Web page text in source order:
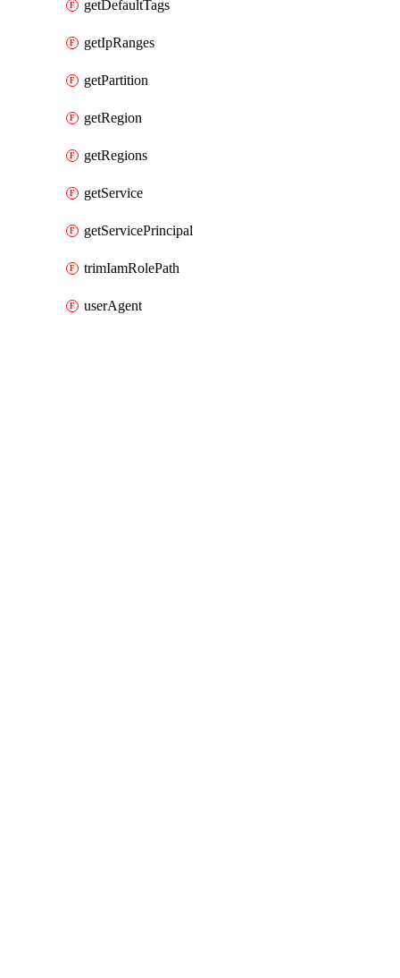
getDefaultTags
getIpRanges
getPartition
getRegion
getRegions
getService
getServicePrincipal
trimIamRolePath
userAgent